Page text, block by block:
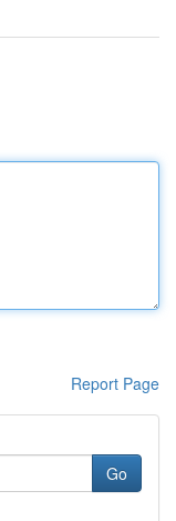
Report Page
Go